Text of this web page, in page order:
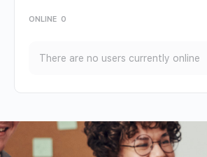
ONLINE 0
There are no users currently online